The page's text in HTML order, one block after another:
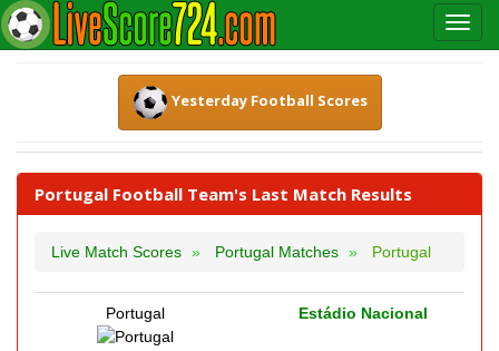
Yesterday Football Scores
Portugal Football Team's Last Match Results
Live Match Scores Portugal Matches Portugal
Portugal Estádio Nacional